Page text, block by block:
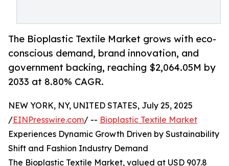
The Bioplastic Textile Market grows with eco-
conscious demand, brand innovation, and
government backing, reaching $2,064.05M by
2033 at 8.80% CAGR.
NEW YORK, NY, UNITED STATES, July 25, 2025
/EINPresswire.com/ -- Bioplastic Textile Market
Experiences Dynamic Growth Driven by Sustainability
Shift and Fashion Industry Demand
The Bioplastic Textile Market, valued at USD 907.8